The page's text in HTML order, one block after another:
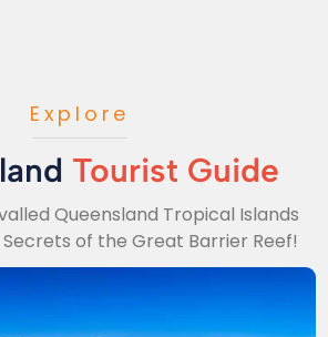
Explore
Tourist Guide
Queensland Tropical Islands
of the Great Barrier Reef!